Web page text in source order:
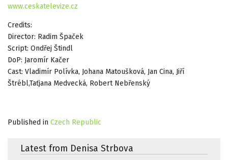
www.ceskatelevize.cz
Credits:
Director: Radim Špaček
Script: Ondřej Štindl
DoP: Jaromír Kačer
Cast: Vladimír Polívka, Johana Matoušková, Jan Cina, Jiří
Štrébl,Taťjana Medvecká, Robert Nebřenský
Published in Czech Republic
Latest from Denisa Strbova